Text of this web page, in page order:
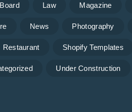
Law Magazine
News Photography
Restaurant Shopify Templates
Under Construction